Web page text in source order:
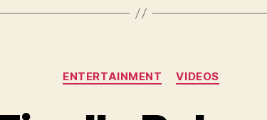
Categories
ENTERTAINMENT VIDEOS